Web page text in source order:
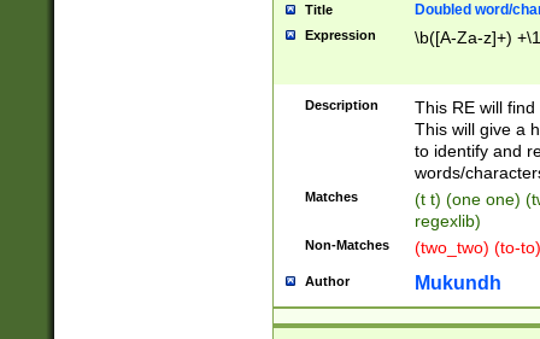
Title Doubled word/
Expression \b([A-Za-z]+)
Description
This RE will
This will give a
to identify and
words/
Matches
(t t) (one one)
regexlib)
Non-Matches (two_two) (to-
Author Mukundh